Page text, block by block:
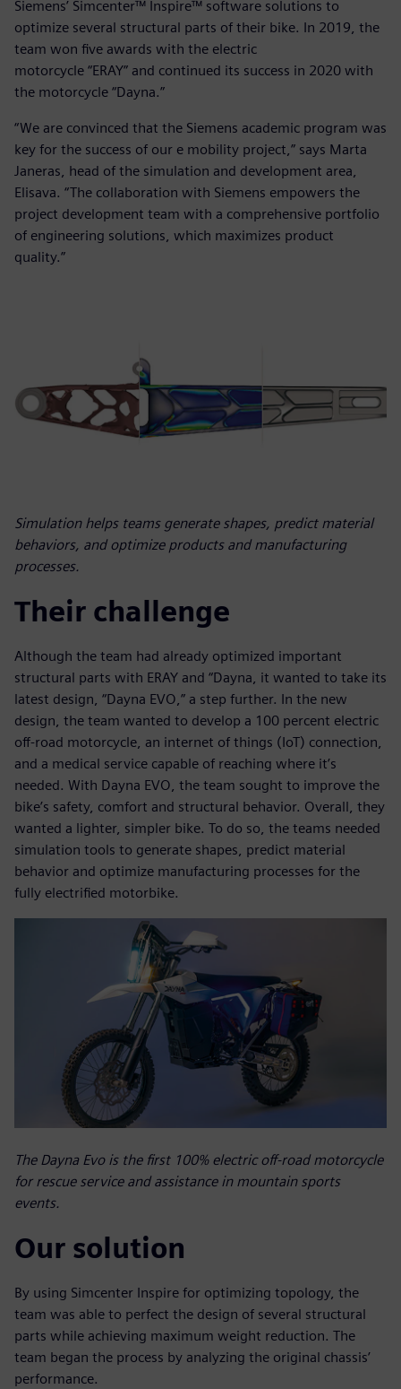
Siemens’ Simcenter™ Inspire™ software solutions to
optimize several structural parts of their bike. In 2019, the
team won five awards with the electric
motorcycle “ERAY” and continued its success in 2020 with
the motorcycle “Dayna.”
“We are convinced that the Siemens academic program was
key for the success of our e mobility project,” says Marta
Janeras, head of the simulation and development area,
Elisava. “The collaboration with Siemens empowers the
project development team with a comprehensive portfolio
of engineering solutions, which maximizes product
quality.”
Simulation helps teams generate shapes, predict material
behaviors, and optimize products and manufacturing
processes.
Their challenge
Although the team had already optimized important
structural parts with ERAY and “Dayna, it wanted to take its
latest design, “Dayna EVO,” a step further. In the new
design, the team wanted to develop a 100 percent electric
off-road motorcycle, an internet of things (IoT) connection,
and a medical service capable of reaching where it’s
needed. With Dayna EVO, the team sought to improve the
bike’s safety, comfort and structural behavior. Overall, they
wanted a lighter, simpler bike. To do so, the teams needed
simulation tools to generate shapes, predict material
behavior and optimize manufacturing processes for the
fully electrified motorbike.
The Dayna Evo is the first 100% electric off-road motorcycle
for rescue service and assistance in mountain sports
events.
Our solution
By using Simcenter Inspire for optimizing topology, the
team was able to perfect the design of several structural
parts while achieving maximum weight reduction. The
team began the process by analyzing the original chassis’
performance.